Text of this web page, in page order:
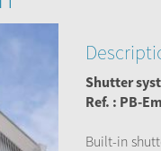
Shutter
Ref. : PB-
Built-in